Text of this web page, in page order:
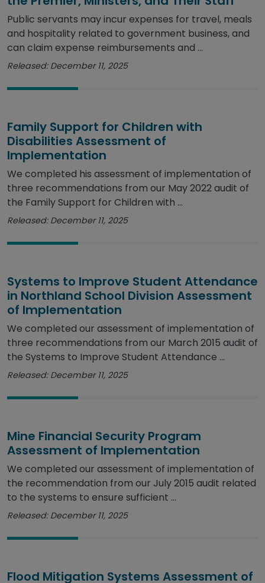
Public servants may incur expenses for travel, meals
and hospitality related to government business, and
can claim expense reimbursements and ...
Released: December 11, 2025
Family Support for Children with
Disabilities Assessment of
Implementation
We completed his assessment of implementation of
three recommendations from our May 2022 audit of
the Family Support for Children with ...
Released: December 11, 2025
Systems to Improve Student Attendance
in Northland School Division Assessment
of Implementation
We completed our assessment of implementation of
three recommendations from our March 2015 audit of
the Systems to Improve Student Attendance ...
Released: December 11, 2025
Mine Financial Security Program
Assessment of Implementation
We completed our assessment of implementation of
the recommendation from our July 2015 audit related
to the systems to ensure sufficient ...
Released: December 11, 2025
Flood Mitigation Systems Assessment of